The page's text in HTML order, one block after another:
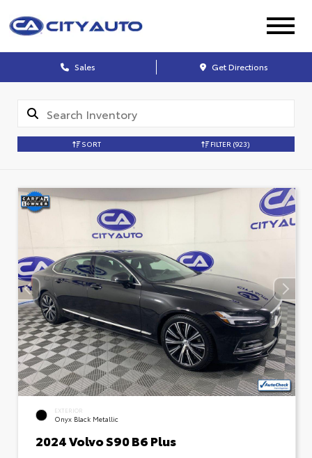
Sales Get Directions
SORT FILTER (923)
EXTERIOR
Onyx Black Metallic
2024 Volvo S90 B6 Plus